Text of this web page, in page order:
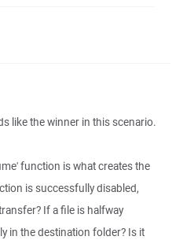
like the winner in this scenario.
function is what creates the
is successfully disabled,
If a file is halfway
in the destination folder? Is it